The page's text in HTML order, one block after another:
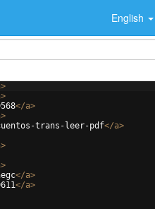
English
>
>
</a>
>
trans-leer-pdf</a>
>
>
</a>
</a>